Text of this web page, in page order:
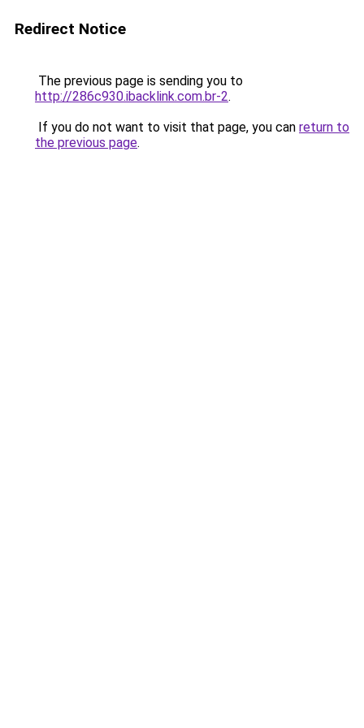
Redirect Notice
The previous page is sending you to
http://286c930.ibacklink.com.br-2.
If you do not want to visit that page, you can return to
the previous page.